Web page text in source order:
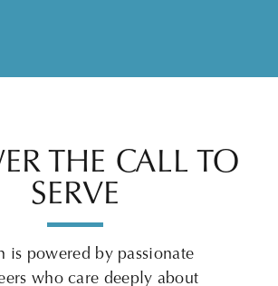
THE CALL TO
SERVE
is powered by passionate
who care deeply about